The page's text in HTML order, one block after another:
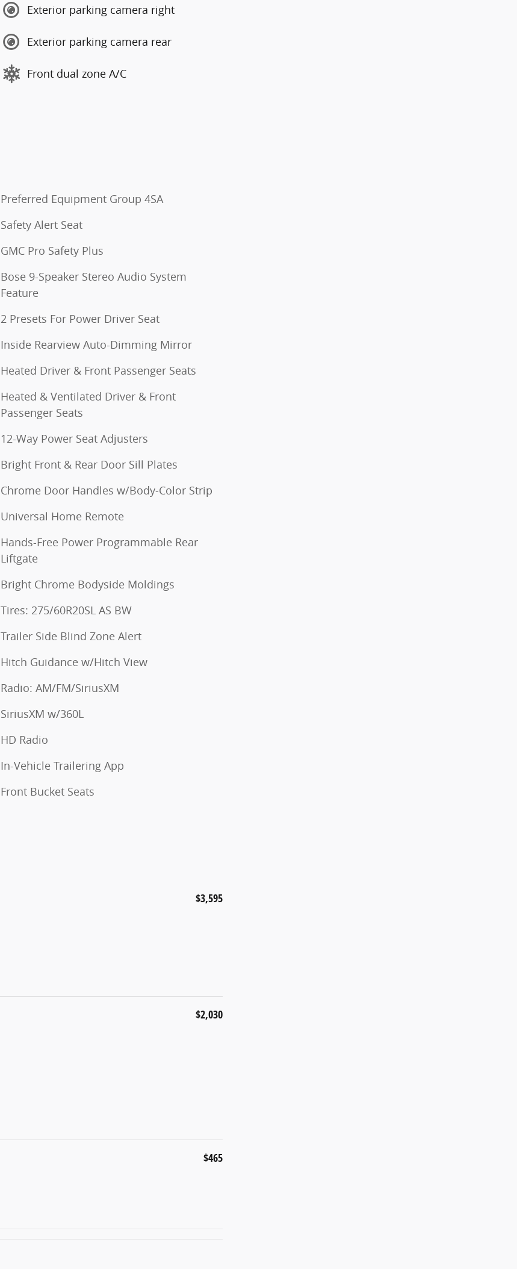
Exterior parking camera right
Exterior parking camera rear
Front dual zone A/C
Preferred Equipment Group 4SA
Safety Alert Seat
GMC Pro Safety Plus
Bose 9-Speaker Stereo Audio System
Feature
2 Presets For Power Driver Seat
Inside Rearview Auto-Dimming Mirror
Heated Driver & Front Passenger Seats
Heated & Ventilated Driver & Front
Passenger Seats
12-Way Power Seat Adjusters
Bright Front & Rear Door Sill Plates
Chrome Door Handles w/Body-Color Strip
Universal Home Remote
Hands-Free Power Programmable Rear
Liftgate
Bright Chrome Bodyside Moldings
Tires: 275/60R20SL AS BW
Trailer Side Blind Zone Alert
Hitch Guidance w/Hitch View
Radio: AM/FM/SiriusXM
SiriusXM w/360L
HD Radio
In-Vehicle Trailering App
Front Bucket Seats
$3,595
$2,030
$465